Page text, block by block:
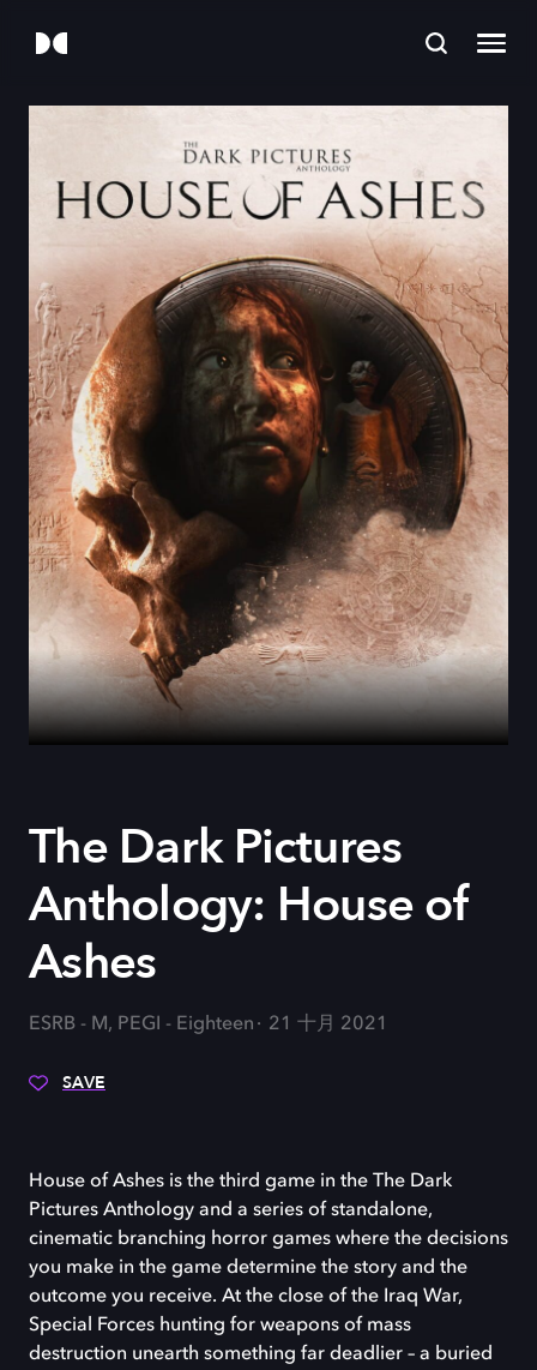
The Dark Pictures
Anthology: House of
Ashes
ESRB - M, PEGI - Eighteen 21 十月 2021
SAVE
House of Ashes is the third game in the The Dark
Pictures Anthology and a series of standalone,
cinematic branching horror games where the decisions
you make in the game determine the story and the
outcome you receive. At the close of the Iraq War,
Special Forces hunting for weapons of mass
destruction unearth something far deadlier – a buried